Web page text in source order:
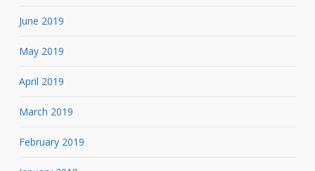
June 2019
May 2019
April 2019
March 2019
February 2019